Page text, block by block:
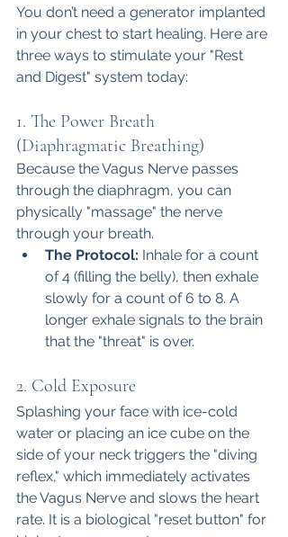
You don’t need a generator implanted
in your chest to start healing. Here are
three ways to stimulate your "Rest
and Digest" system today:
1. The Power Breath
(Diaphragmatic Breathing)
Because the Vagus Nerve passes
through the diaphragm, you can
physically "massage" the nerve
through your breath.
The Protocol: Inhale for a count
of 4 (filling the belly), then exhale
slowly for a count of 6 to 8. A
longer exhale signals to the brain
that the "threat" is over.
2. Cold Exposure
Splashing your face with ice-cold
water or placing an ice cube on the
side of your neck triggers the "diving
reflex," which immediately activates
the Vagus Nerve and slows the heart
rate. It is a biological "reset button" for